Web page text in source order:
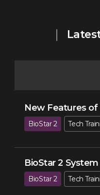
New Features of
BioStar 2 Tech
BioStar 2
BioStar 2 Tech